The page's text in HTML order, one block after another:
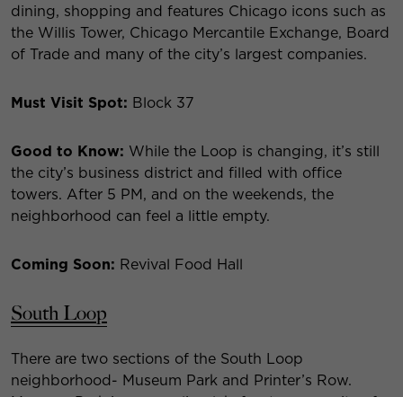
dining, shopping and features Chicago icons such as
the Willis Tower, Chicago Mercantile Exchange, Board
of Trade and many of the city’s largest companies.
Must Visit Spot: Block 37
Good to Know: While the Loop is changing, it’s still
the city’s business district and filled with office
towers. After 5 PM, and on the weekends, the
neighborhood can feel a little empty.
Coming Soon: Revival Food Hall
South Loop
There are two sections of the South Loop
neighborhood- Museum Park and Printer’s Row.